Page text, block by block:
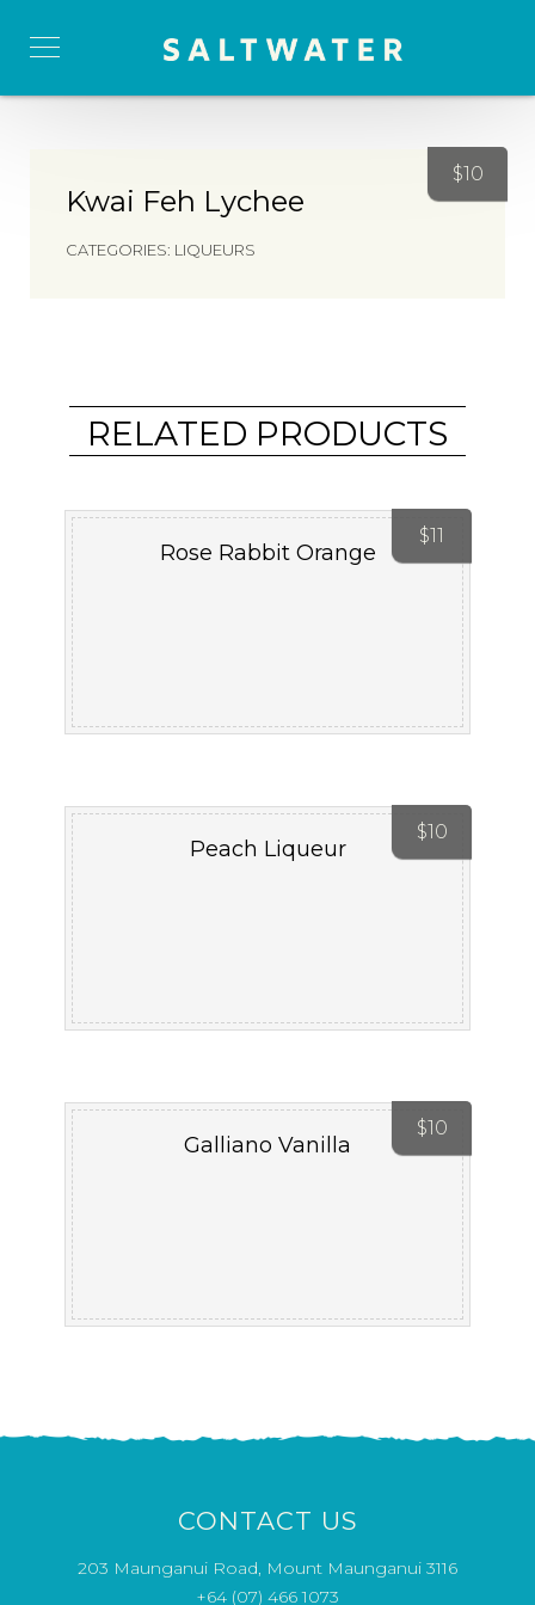
Kwai Feh Lychee
CATEGORIES: LIQUEURS
$10
RELATED PRODUCTS
$11
Rose Rabbit Orange
$10
Peach Liqueur
$10
Galliano Vanilla
CONTACT US
203 Maunganui Road, Mount Maunganui 3116
+64 (07) 466 1073